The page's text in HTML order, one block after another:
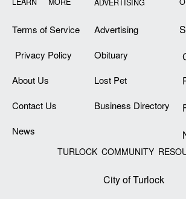
Terms of Service
Privacy Policy
About Us
Contact Us
News
ADVERTISING
Advertising
Obituary
Lost Pet
Business Directory
TURLOCK COMMUNITY
City of Turlock